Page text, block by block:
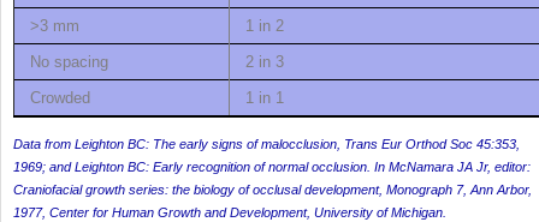
>3 mm
1 in 2
No spacing
2 in 3
Crowded
1 in 1
Data from Leighton BC: The early signs of malocclusion, Trans Eur Orthod Soc 45:353,
1969; and Leighton BC: Early recognition of normal occlusion. In McNamara JA Jr, editor:
Craniofacial growth series: the biology of occlusal development, Monograph 7, Ann Arbor,
1977, Center for Human Growth and Development, University of Michigan.